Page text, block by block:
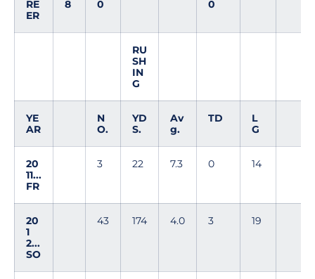
RE
ER
8
0
0
RU
SH
IN
G
YE
AR
N
O.
YD
S.
Av
g.
TD
L
G
20
11...
FR
3 22 7.3 0 14
20
1
2...
SO
43 174 4.0 3 19